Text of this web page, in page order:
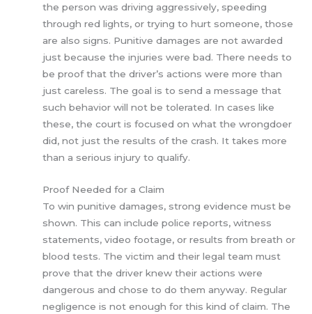
the person was driving aggressively, speeding
through red lights, or trying to hurt someone, those
are also signs. Punitive damages are not awarded
just because the injuries were bad. There needs to
be proof that the driver’s actions were more than
just careless. The goal is to send a message that
such behavior will not be tolerated. In cases like
these, the court is focused on what the wrongdoer
did, not just the results of the crash. It takes more
than a serious injury to qualify.
Proof Needed for a Claim
To win punitive damages, strong evidence must be
shown. This can include police reports, witness
statements, video footage, or results from breath or
blood tests. The victim and their legal team must
prove that the driver knew their actions were
dangerous and chose to do them anyway. Regular
negligence is not enough for this kind of claim. The